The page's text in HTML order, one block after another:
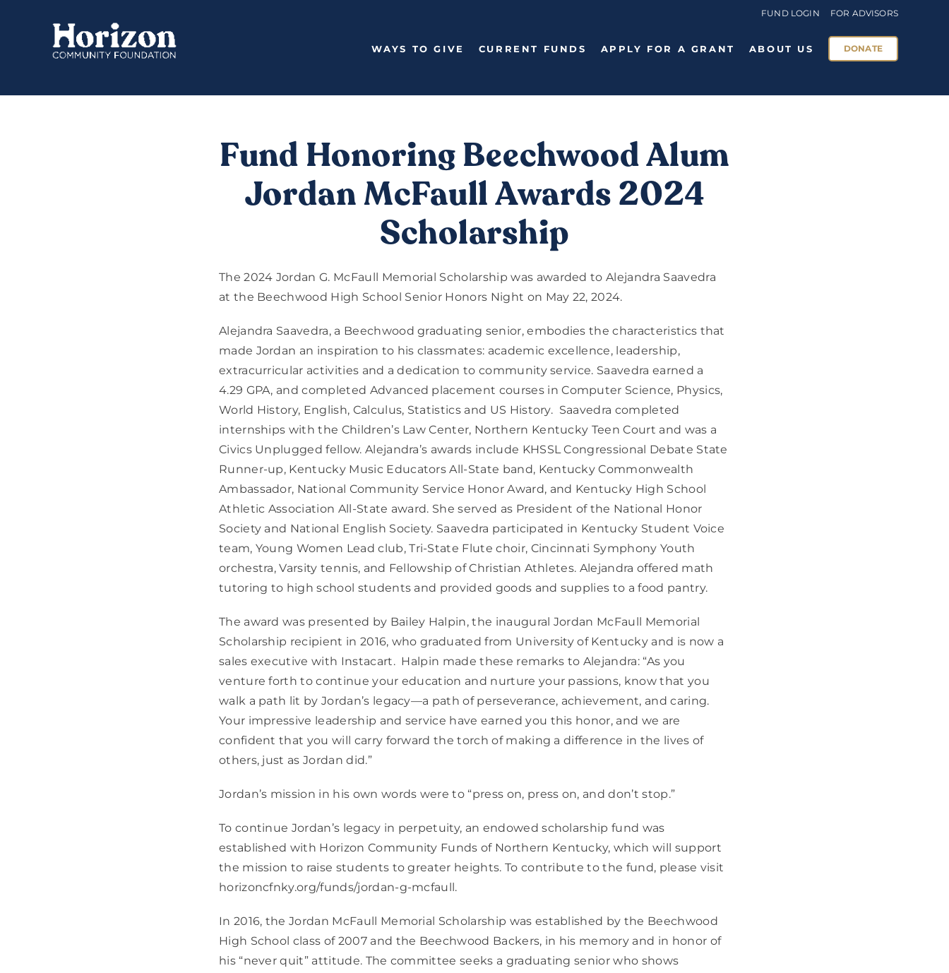
FUND LOGIN FOR ADVISORS
WAYS TO GIVE CURRENT FUNDS APPLY FOR A GRANT ABOUT US DONATE
Fund Honoring Beechwood Alum
Jordan McFaull Awards 2024
Scholarship
The 2024 Jordan G. McFaull Memorial Scholarship was awarded to Alejandra Saavedra
at the Beechwood High School Senior Honors Night on May 22, 2024.
Alejandra Saavedra, a Beechwood graduating senior, embodies the characteristics that
made Jordan an inspiration to his classmates: academic excellence, leadership,
extracurricular activities and a dedication to community service. Saavedra earned a
4.29 GPA, and completed Advanced placement courses in Computer Science, Physics,
World History, English, Calculus, Statistics and US History. Saavedra completed
internships with the Children’s Law Center, Northern Kentucky Teen Court and was a
Civics Unplugged fellow. Alejandra’s awards include KHSSL Congressional Debate State
Runner-up, Kentucky Music Educators All-State band, Kentucky Commonwealth
Ambassador, National Community Service Honor Award, and Kentucky High School
Athletic Association All-State award. She served as President of the National Honor
Society and National English Society. Saavedra participated in Kentucky Student Voice
team, Young Women Lead club, Tri-State Flute choir, Cincinnati Symphony Youth
orchestra, Varsity tennis, and Fellowship of Christian Athletes. Alejandra offered math
tutoring to high school students and provided goods and supplies to a food pantry.
The award was presented by Bailey Halpin, the inaugural Jordan McFaull Memorial
Scholarship recipient in 2016, who graduated from University of Kentucky and is now a
sales executive with Instacart. Halpin made these remarks to Alejandra: “As you
venture forth to continue your education and nurture your passions, know that you
walk a path lit by Jordan’s legacy—a path of perseverance, achievement, and caring.
Your impressive leadership and service have earned you this honor, and we are
confident that you will carry forward the torch of making a difference in the lives of
others, just as Jordan did.”
Jordan’s mission in his own words were to “press on, press on, and don’t stop.”
To continue Jordan’s legacy in perpetuity, an endowed scholarship fund was
established with Horizon Community Funds of Northern Kentucky, which will support
the mission to raise students to greater heights. To contribute to the fund, please visit
horizoncfnky.org/funds/jordan-g-mcfaull.
In 2016, the Jordan McFaull Memorial Scholarship was established by the Beechwood
High School class of 2007 and the Beechwood Backers, in his memory and in honor of
his “never quit” attitude. The committee seeks a graduating senior who shows